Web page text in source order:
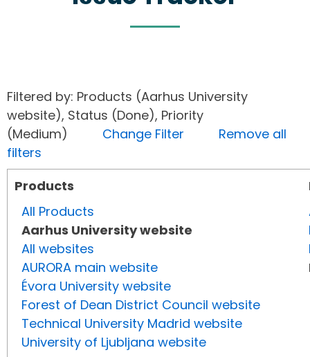
Filtered by: Products (Aarhus University
website), Status (Done), Priority
(Medium) Change Filter
Remove all
filters
Products
All Products
Aarhus University website
All websites
AURORA main website
Évora University website
Forest of Dean District Council website
Technical University Madrid website
University of Ljubljana website